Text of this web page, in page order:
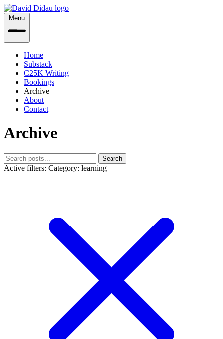
Menu
Home
Substack
C25K Writing
Bookings
Archive
About
Contact
Archive
Search
Active filters: Category: learning